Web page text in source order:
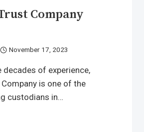
Company
November 17, 2023
decades of experience,
is one of the
custodians in…